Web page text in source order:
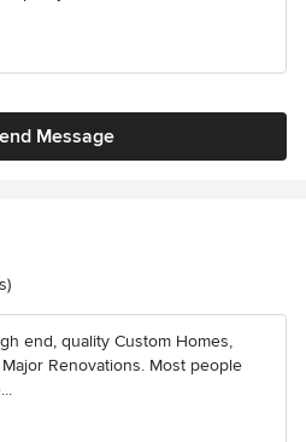
Message
end, quality Custom Homes,
Renovations. Most people